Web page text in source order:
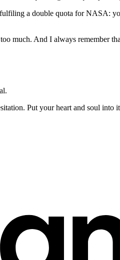
a double quota for NASA:
much. And I always remember
Put your heart and soul into